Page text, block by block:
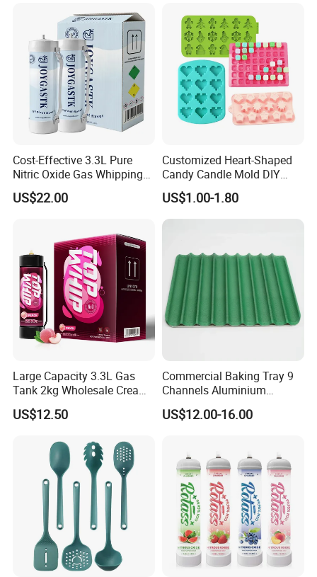
Cost-Effective 3.3L Pure
Nitric Oxide Gas Whipping
Cream Charger
US$22.00
Customized Heart-Shaped
Candy Candle Mold DIY
Silicone Baking Cake Mold
US$1.00-1.80
Large Capacity 3.3L Gas
Tank 2kg Wholesale Cream
Chargers
US$12.50
Commercial Baking Tray 9
Channels Aluminium
Nonstick French Bread
Baguette Pan
US$12.00-16.00